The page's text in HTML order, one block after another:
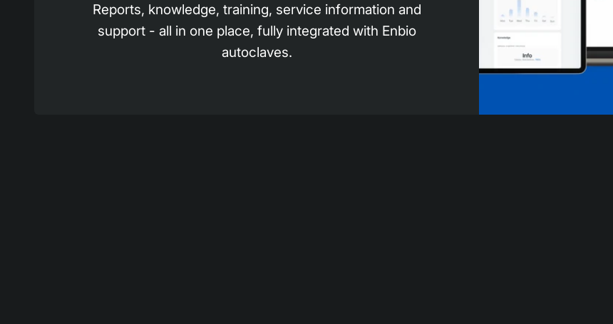
Reports, knowledge, training, service information and
support - all in one place, fully integrated with Enbio
autoclaves.